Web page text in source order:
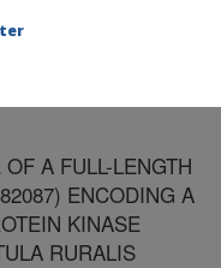
A FULL-LENGTH
ENCODING A
KINASE
RURALIS